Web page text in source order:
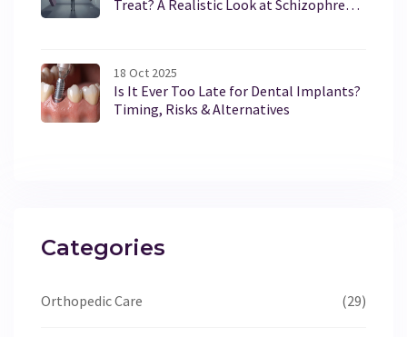
Treat? A Realistic Look at Schizophrenia
18 Oct 2025
Is It Ever Too Late for Dental Implants?
Timing, Risks & Alternatives
Categories
Orthopedic Care (29)